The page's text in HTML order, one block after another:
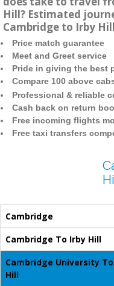
Hill? Estimated
Cambridge to Irby
Price match guarantee
Meet and Greet service
Pride in giving the best
Compare 100 above
Professional & reliable
Cash back on return
Free incoming flights
Free taxi transfers
Cambridge
Cambridge To Irby Hill
Cambridge University
Hill